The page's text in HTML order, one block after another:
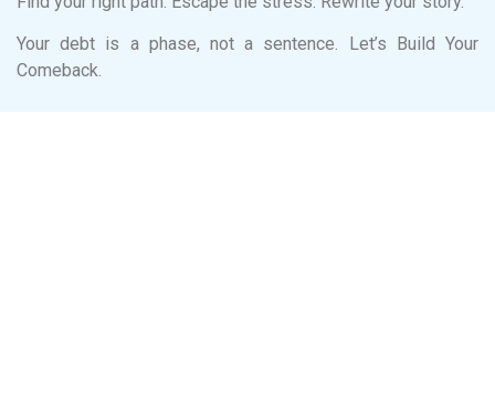
Your debt is a phase, not a sentence. Let’s Build Your
Comeback.